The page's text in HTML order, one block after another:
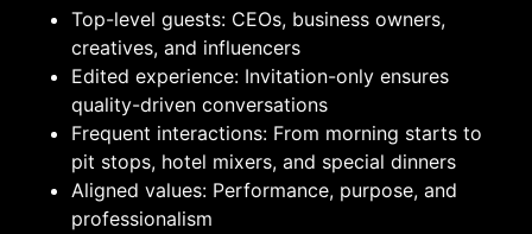
Top-level guests: CEOs, business owners,
creatives, and influencers
Edited experience: Invitation-only ensures
quality-driven conversations
Frequent interactions: From morning starts to
pit stops, hotel mixers, and special dinners
Aligned values: Performance, purpose, and
professionalism